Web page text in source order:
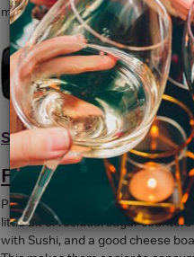
medium dry.
Shop Tesco Riesling >
FOOD TRENDS AND
Perhaps another reason for a
little bit of residual sugar
with Sushi, and a good cheese